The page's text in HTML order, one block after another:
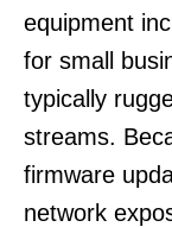
equipment
for small
typically
streams.
firmware
network